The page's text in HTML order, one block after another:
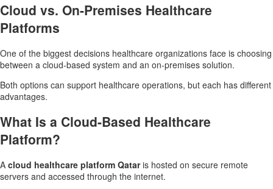
Cloud vs. On-Premises Healthcare
Platforms
One of the biggest decisions healthcare organizations face is choosing
between a cloud-based system and an on-premises solution.
Both options can support healthcare operations, but each has different
advantages.
What Is a Cloud-Based Healthcare
Platform?
A cloud healthcare platform Qataris hosted on secure remote
servers and accessed through the internet.